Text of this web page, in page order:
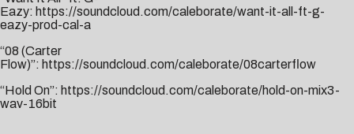
Eazy: https://soundcloud.com/caleborate/want-it-all-ft-g-
eazy-prod-cal-a
“08 (Carter
Flow)”: https://soundcloud.com/caleborate/08carterflow
“Hold On”: https://soundcloud.com/caleborate/hold-on-mix3-
wav-16bit